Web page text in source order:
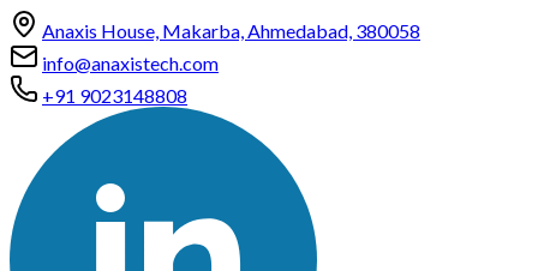
Anaxis House, Makarba, Ahmedabad, 380058
info@anaxistech.com
+91 9023148808